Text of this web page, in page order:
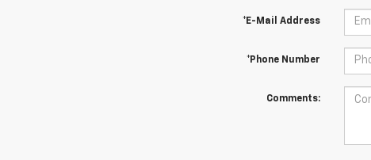
*E-Mail Address
*Phone Number
Comments: